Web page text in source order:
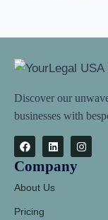
Discover our
businesses with
Company
About Us
Pricing